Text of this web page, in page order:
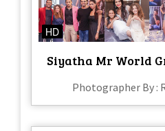
HD
Siyatha Mr World
Photographer By :